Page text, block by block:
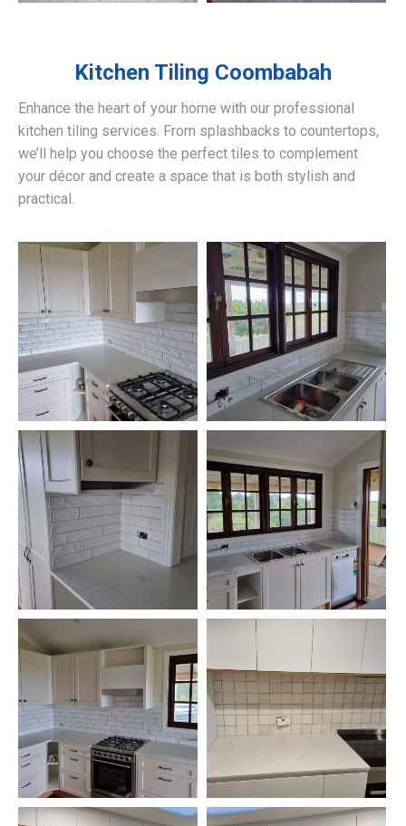
Kitchen Tiling Coombabah
Enhance the heart of your home with our professional
kitchen tiling services. From splashbacks to countertops,
we’ll help you choose the perfect tiles to complement
your décor and create a space that is both stylish and
practical.